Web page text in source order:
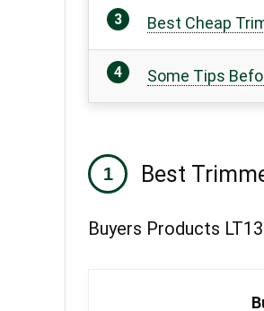
Best Cheap
Some Tips
Best
Buyers Products